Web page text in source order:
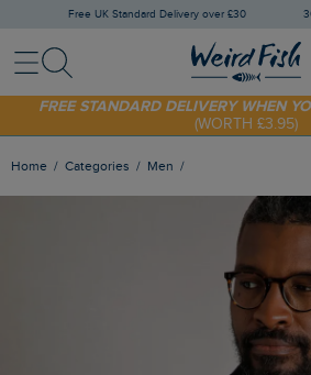
Free UK Standard Delivery over £30
MenuSearch
SHOP TODAY - EXTRA 20%OFF YOUR
SUNNY20
FREE STANDARD DELIVERY WHEN
(WORTH £3.95)
Home Categories Men